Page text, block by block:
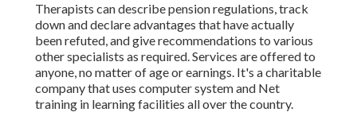
Therapists can describe pension regulations, track
down and declare advantages that have actually
been refuted, and give recommendations to various
other specialists as required. Services are offered to
anyone, no matter of age or earnings. It's a charitable
company that uses computer system and Net
training in learning facilities all over the country.